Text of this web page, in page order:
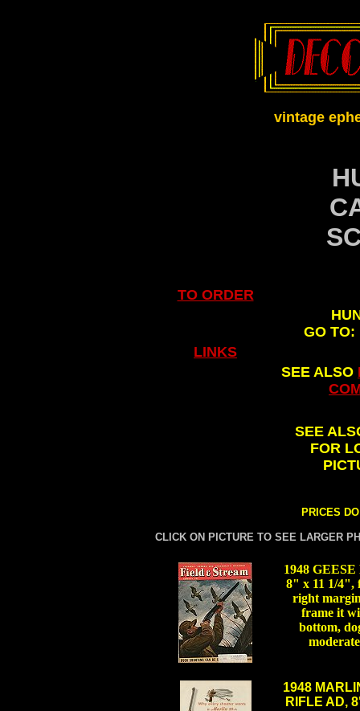
vintage
TO ORDER
GO TO:
LINKS
SEE ALSO
SEE
FOR
PRICES
CLICK ON PICTURE TO SEE LARGER
1948
8" x 11 1/4",
right
frame it
bottom,
1948
RIFLE AD,